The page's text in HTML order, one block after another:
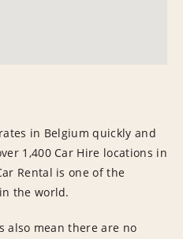
in Belgium quickly and
1,400 Car Hire locations in
Rental is one of the
in the world.
mean there are no